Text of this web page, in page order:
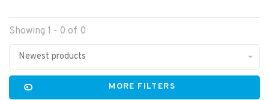
Showing 1 - 0 of 0
Newest products
MORE FILTERS